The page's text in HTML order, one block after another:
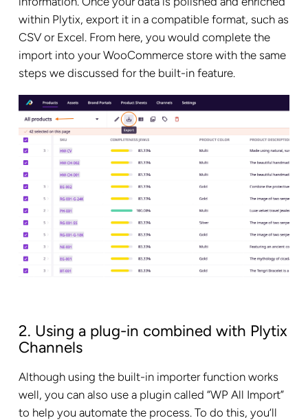
within Plytix, export it in a compatible format, such as
CSV or Excel. From here, you would complete the
import into your WooCommerce store with the same
steps we discussed for the built-in feature.
2. Using a plug-in combined with Plytix
Channels
Although using the built-in importer function works
well, you can also use a plugin called “WP All Import”
to help you automate the process. To do this, you’ll